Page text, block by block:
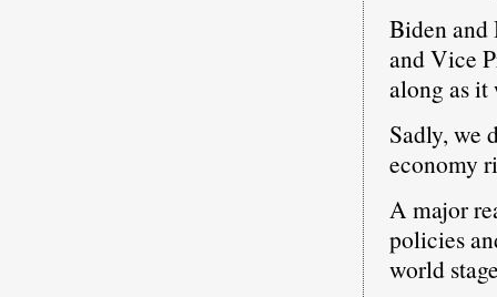
Biden and
and Vice
along as
Sadly, we
economy
A major
policies
world